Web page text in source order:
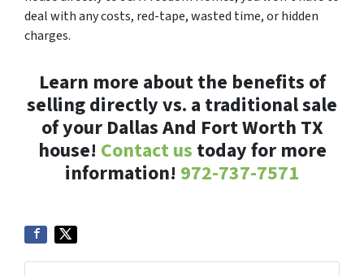
deal with any costs, red-tape, wasted time, or hidden
charges.
Learn more about the benefits of
selling directly vs. a traditional sale
of your Dallas And Fort Worth TX
house! Contact us today for more
information! 972-737-7571